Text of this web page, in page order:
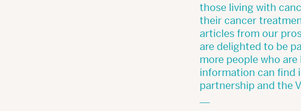
those living with
their cancer
articles from our
are delighted to be
more people who
information can find
partnership and the